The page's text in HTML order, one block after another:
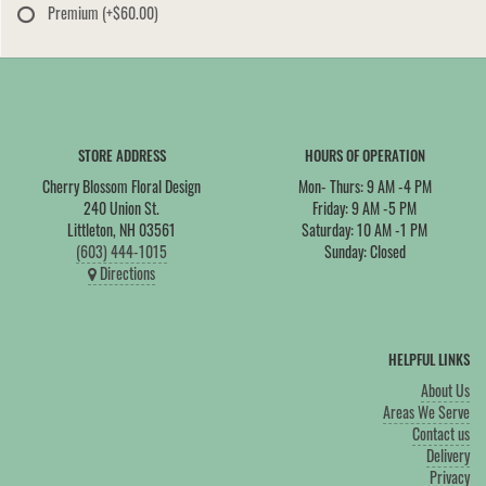
Premium (+$60.00)
STORE ADDRESS
Cherry Blossom Floral Design
240 Union St.
Littleton, NH 03561
(603) 444-1015
Directions
HOURS OF OPERATION
Mon- Thurs: 9 AM -4 PM
Friday: 9 AM -5 PM
Saturday: 10 AM -1 PM
Sunday: Closed
HELPFUL LINKS
About Us
Areas We Serve
Contact us
Delivery
Privacy